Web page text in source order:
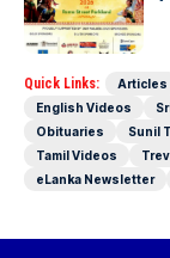
Quick Links: Articles
English Videos
Obituaries
Sunil
Tamil Videos
eLanka Newsletter